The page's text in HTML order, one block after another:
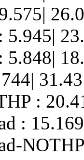
5.848|
:
: